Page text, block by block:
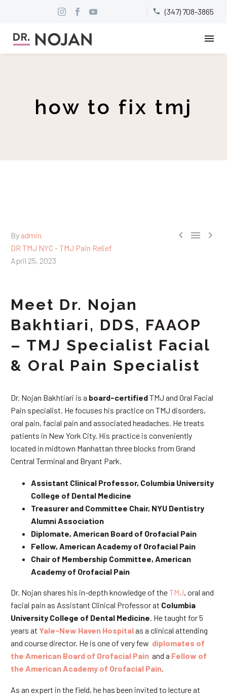

 (347) 708-3865
how to fix tmj
  
By admin
DR TMJ NYC - TMJ Pain Relief
April 25, 2023
Meet Dr. Nojan
Bakhtiari, DDS, FAAOP
– TMJ Specialist Facial
& Oral Pain Specialist
Dr. Nojan Bakhtiari is a board-certifiedTMJ and Oral Facial
Pain specialist. He focuses his practice on TMJ disorders,
oral pain, facial pain and associated headaches. He treats
patients in New York City. His practice is conveniently
located in midtown Manhattan three blocks from Grand
Central Terminal and Bryant Park.
Assistant Clinical Professor, Columbia University
College of Dental Medicine
Treasurer and Committee Chair, NYU Dentistry
Alumni Association
Diplomate, American Board of Orofacial Pain
Fellow, American Academy of Orofacial Pain
Chair of Membership Committee, American
Academy of Orofacial Pain
Dr. Nojan shares his in-depth knowledge of theTMJ, oral and
facial pain as Assistant Clinical Professor at Columbia
University College of Dental Medicine . He taught for 5
years at Yale-New Haven Hospitalas a clinical attending
and course director. He is one of very few diplomates of
the American Board of Orofacial Pain and a Fellow of
the American Academy of Orofacial Pain
As an expert in the field, he has been invited to lecture at